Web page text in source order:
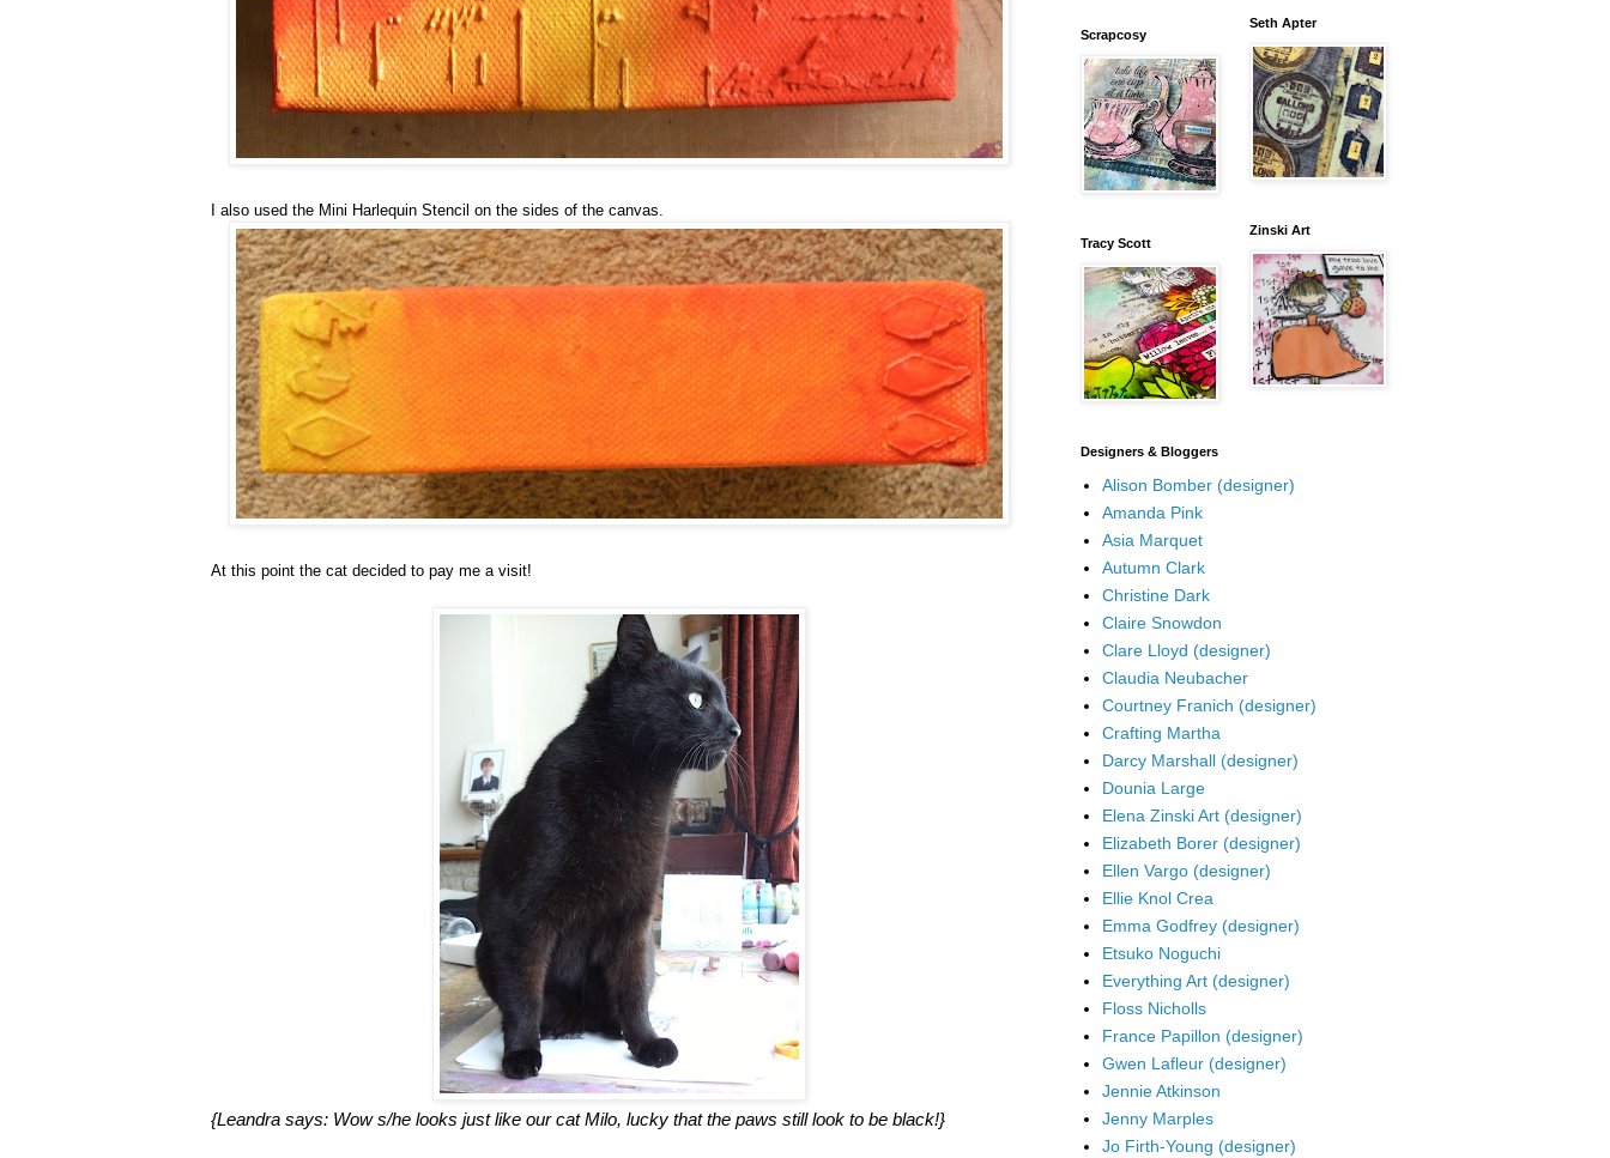
I also used the Mini Harlequin Stencil on the sides of the canvas.
At this point the cat decided to pay me a visit!
{Leandra says: Wow s/he looks just like our cat Milo, lucky that the paws still look to be black!}
Scrapcosy
Tracy Scott
Seth Apter
Zinski Art
Designers & Bloggers
Alison Bomber (designer)
Amanda Pink
Asia Marquet
Autumn Clark
Christine Dark
Claire Snowdon
Clare Lloyd (designer)
Claudia Neubacher
Courtney Franich (designer)
Crafting Martha
Darcy Marshall (designer)
Dounia Large
Elena Zinski Art (designer)
Elizabeth Borer (designer)
Ellen Vargo (designer)
Ellie Knol Crea
Emma Godfrey (designer)
Etsuko Noguchi
Everything Art (designer)
Floss Nicholls
France Papillon (designer)
Gwen Lafleur (designer)
Jennie Atkinson
Jenny Marples
Jo Firth-Young (designer)